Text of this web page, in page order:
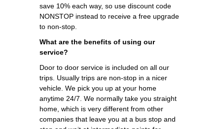
save 10% each way, so use discount code
NONSTOP instead to receive a free upgrade
to non-stop.
What are the benefits of using our
service?
Door to door service is included on all our
trips. Usually trips are non-stop in a nicer
vehicle. We pick you up at your home
anytime 24/7. We normally take you straight
home, which is very different from other
companies that leave you at a bus stop and